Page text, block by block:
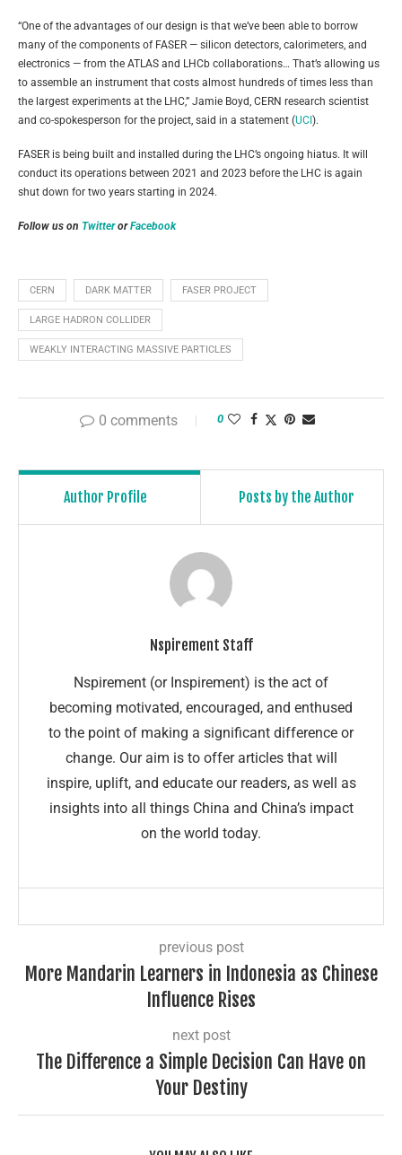
“One of the advantages of our design is that we’ve been able to borrow
many of the components of FASER — silicon detectors, calorimeters, and
electronics — from the ATLAS and LHCb collaborations… That’s allowing us
to assemble an instrument that costs almost hundreds of times less than
the largest experiments at the LHC,” Jamie Boyd, CERN research scientist
and co-spokesperson for the project, said in a statement (UCI ).
FASER is being built and installed during the LHC’s ongoing hiatus. It will
conduct its operations between 2021 and 2023 before the LHC is again
shut down for two years starting in 2024.
Follow us on TwitterorFacebook
CERN DARK MATTER FASER PROJECT
LARGE HADRON COLLIDER
WEAKLY INTERACTING MASSIVE PARTICLES
0 comments 0
Author Profile Posts by the Author
Nspirement Staff
Nspirement (or Inspirement) is the act of
becoming motivated, encouraged, and enthused
to the point of making a significant difference or
change. Our aim is to offer articles that will
inspire, uplift, and educate our readers, as well as
insights into all things China and China’s impact
on the world today.
previous post
More Mandarin Learners in Indonesia as Chinese
Influence Rises
next post
The Difference a Simple Decision Can Have on
Your Destiny